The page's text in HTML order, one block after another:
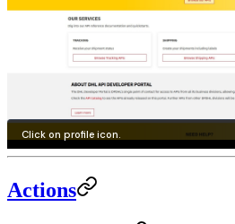
Actions